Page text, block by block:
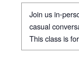
Join us in-
casual
This class is